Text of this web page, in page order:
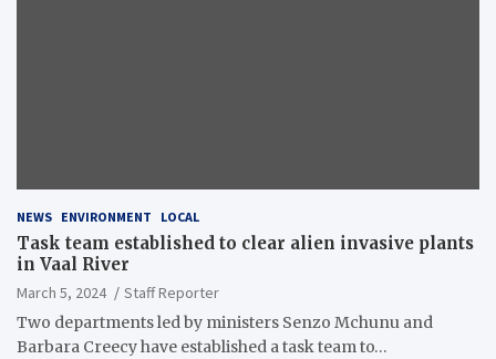
NEWS ENVIRONMENT LOCAL
Task team established to clear alien invasive plants
in Vaal River
March 5, 2024
Staff Reporter
Two departments led by ministers Senzo Mchunu and
Barbara Creecy have established a task team to…